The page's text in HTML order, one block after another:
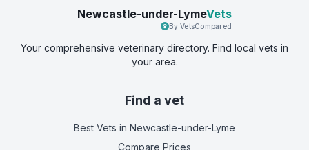
Newcastle-under-LymeVets
By VetsCompared
Your comprehensive veterinary directory. Find local vets in
your area.
Find a vet
Best Vets in Newcastle-under-Lyme
Compare Prices